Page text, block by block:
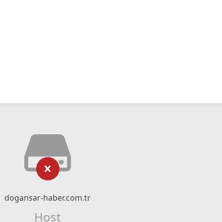
dogansar-haber.com.tr
Host